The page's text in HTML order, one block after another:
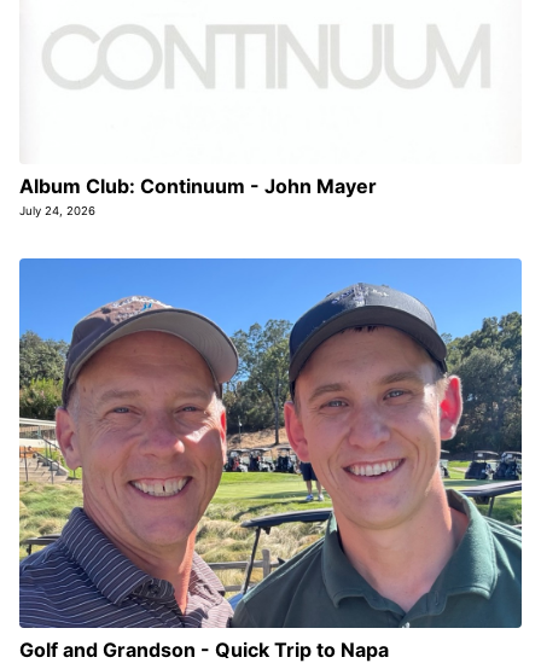
Album Club: Continuum - John Mayer
July 24, 2026
Golf and Grandson - Quick Trip to Napa